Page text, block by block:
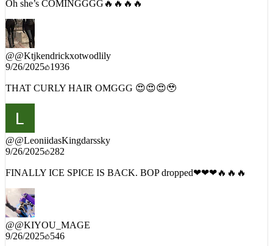
@@Ktjkendrickxotwodlily
THAT CURLY HAIR OMGGG 😍😍😍🥹
@@LeoniidasKingdarssky
FINALLY ICE SPICE IS BACK. BOP dropped❤❤❤🔥🔥🔥
@@KIYOU_MAGE